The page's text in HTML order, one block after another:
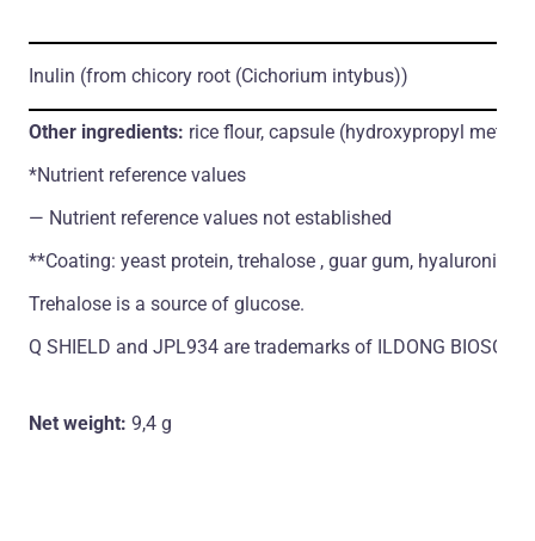
Inulin (from chicory root (Cichorium intybus))
Other ingredients: rice flour, capsule (hydroxypropyl
*Nutrient reference values
― Nutrient reference values not established
**Coating: yeast protein, trehalose , guar gum, hyaluronic
Trehalose is a source of glucose.
Q SHIELD and JPL934 are trademarks of ILDONG
Net weight: 9,4 g